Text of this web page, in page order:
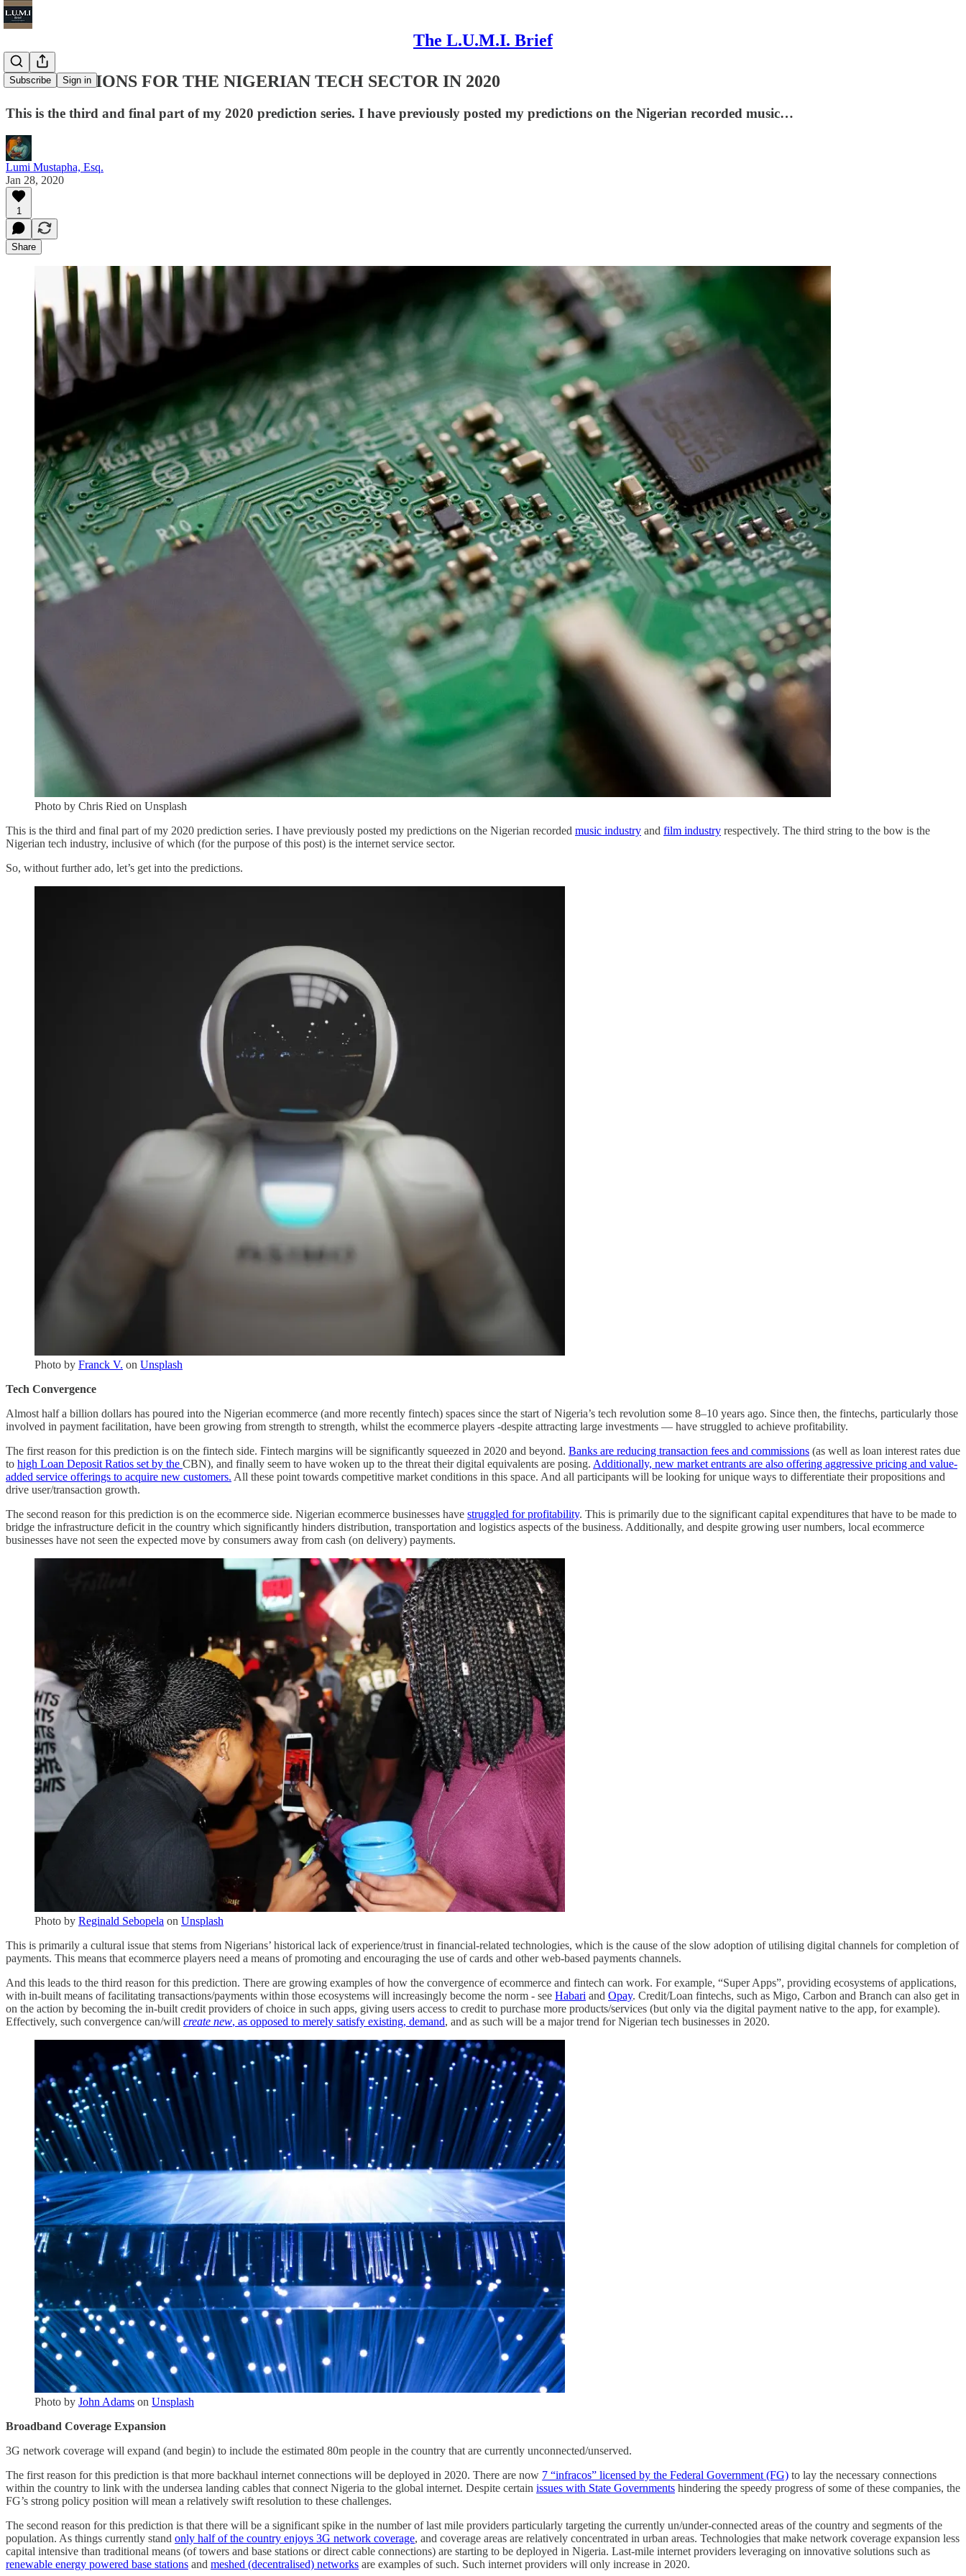
The L.U.M.I. Brief
Subscribe Sign in
3 PREDICTIONS FOR THE NIGERIAN TECH SECTOR IN 2020
This is the third and final part of my 2020 prediction series. I have previously posted my predictions on the Nigerian recorded music…
Lumi Mustapha, Esq.
Jan 28, 2020
1
Share
Photo by Chris Ried on Unsplash
This is the third and final part of my 2020 prediction series. I have previously posted my predictions on the Nigerian recorded music industry and film industry respectively. The third string to the bow is the
Nigerian tech industry, inclusive of which (for the purpose of this post) is the internet service sector.
So, without further ado, let’s get into the predictions.
Photo by Franck V. on Unsplash
Tech Convergence
Almost half a billion dollars has poured into the Nigerian ecommerce (and more recently fintech) spaces since the start of Nigeria’s tech revolution some 8–10 years ago. Since then, the fintechs, particularly those
involved in payment facilitation, have been growing from strength to strength, whilst the ecommerce players -despite attracting large investments — have struggled to achieve profitability.
The first reason for this prediction is on the fintech side. Fintech margins will be significantly squeezed in 2020 and beyond. Banks are reducing transaction fees and commissions (as well as loan interest rates due
to high Loan Deposit Ratios set by the CBN), and finally seem to have woken up to the threat their digital equivalents are posing. Additionally, new market entrants are also offering aggressive pricing and value-
added service offerings to acquire new customers. All these point towards competitive market conditions in this space. And all participants will be looking for unique ways to differentiate their propositions and
drive user/transaction growth.
The second reason for this prediction is on the ecommerce side. Nigerian ecommerce businesses have struggled for profitability. This is primarily due to the significant capital expenditures that have to be made to
bridge the infrastructure deficit in the country which significantly hinders distribution, transportation and logistics aspects of the business. Additionally, and despite growing user numbers, local ecommerce
businesses have not seen the expected move by consumers away from cash (on delivery) payments.
Photo by Reginald Sebopela on Unsplash
This is primarily a cultural issue that stems from Nigerians’ historical lack of experience/trust in financial-related technologies, which is the cause of the slow adoption of utilising digital channels for completion of
payments. This means that ecommerce players need a means of promoting and encouraging the use of cards and other web-based payments channels.
And this leads to the third reason for this prediction. There are growing examples of how the convergence of ecommerce and fintech can work. For example, “Super Apps”, providing ecosystems of applications,
with in-built means of facilitating transactions/payments within those ecosystems will increasingly become the norm - see Habari and Opay. Credit/Loan fintechs, such as Migo, Carbon and Branch can also get in
on the action by becoming the in-built credit providers of choice in such apps, giving users access to credit to purchase more products/services (but only via the digital payment native to the app, for example).
Effectively, such convergence can/will create new, as opposed to merely satisfy existing, demand, and as such will be a major trend for Nigerian tech businesses in 2020.
Photo by John Adams on Unsplash
Broadband Coverage Expansion
3G network coverage will expand (and begin) to include the estimated 80m people in the country that are currently unconnected/unserved.
The first reason for this prediction is that more backhaul internet connections will be deployed in 2020. There are now 7 “infracos” licensed by the Federal Government (FG) to lay the necessary connections
within the country to link with the undersea landing cables that connect Nigeria to the global internet. Despite certain issues with State Governments hindering the speedy progress of some of these companies, the
FG’s strong policy position will mean a relatively swift resolution to these challenges.
The second reason for this prediction is that there will be a significant spike in the number of last mile providers particularly targeting the currently un/under-connected areas of the country and segments of the
population. As things currently stand only half of the country enjoys 3G network coverage, and coverage areas are relatively concentrated in urban areas. Technologies that make network coverage expansion less
capital intensive than traditional means (of towers and base stations or direct cable connections) are starting to be deployed in Nigeria. Last-mile internet providers leveraging on innovative solutions such as
renewable energy powered base stations and meshed (decentralised) networks are examples of such. Such internet providers will only increase in 2020.